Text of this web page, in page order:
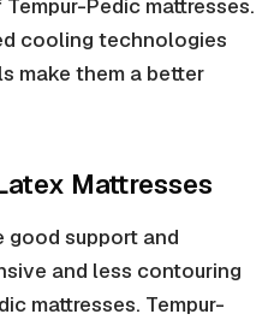
Pedic mattresses.
cooling technologies
make them a better
Mattresses
good support and
and less contouring
mattresses. Tempur-